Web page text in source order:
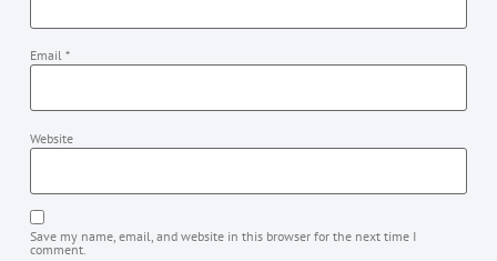
Email *
Website
Save my name, email, and website in this browser for the next time I
comment.